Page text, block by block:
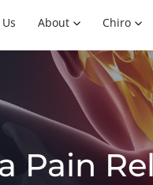
About Chiro
Pain